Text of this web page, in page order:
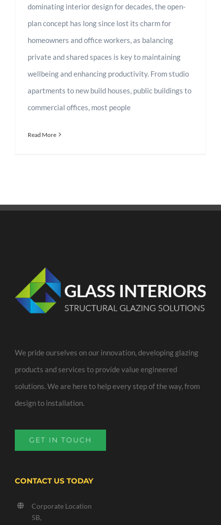
dominating interior design for decades, the open-
plan concept has long since lost its charm for
homeowners and office workers, as balancing
private and shared spaces is key to maintaining
wellbeing and enhancing productivity. From studio
apartments to new build houses, public buildings to
commercial offices, most people
Read More
We pride ourselves on our innovation, developing glazing
products and services to provide value engineered
solutions. We are here to help every step of the way, from
design to installation.
GET IN TOUCH
CONTACT US TODAY
Corporate Location
5B,